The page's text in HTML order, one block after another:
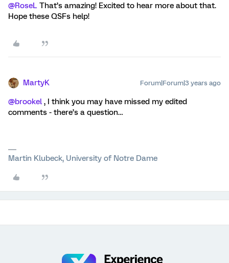
@RoseL That’s amazing! Excited to hear more about that.
Hope these QSFs help!
MartyK Forum|Forum|3 years ago
@brookel , I think you may have missed my edited
comments - there’s a question…
Martin Klubeck, University of Notre Dame